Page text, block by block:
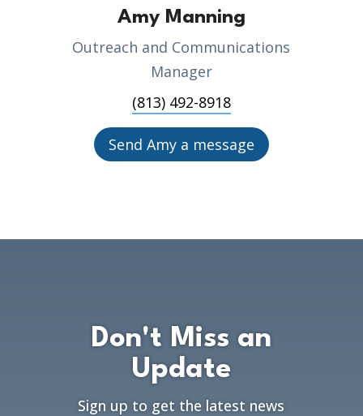
Amy Manning
Outreach and Communications
Manager
(813) 492-8918
Send Amy a message
Don't Miss an
Update
Sign up to get the latest news